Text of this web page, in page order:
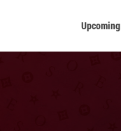
Upcoming